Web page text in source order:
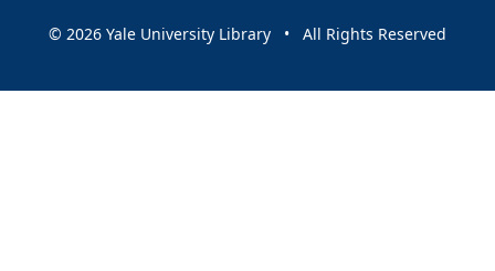
© 2026 Yale University Library • All Rights Reserved